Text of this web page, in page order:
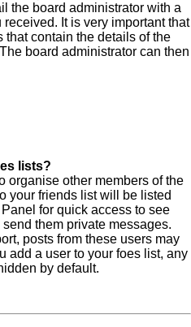
the board administrator with a
It is very important that
that contain the details of the
board administrator can then
lists?
organise other members of the
your friends list will be listed
for quick access to see
them private messages.
posts from these users may
add a user to your foes list, any
by default.